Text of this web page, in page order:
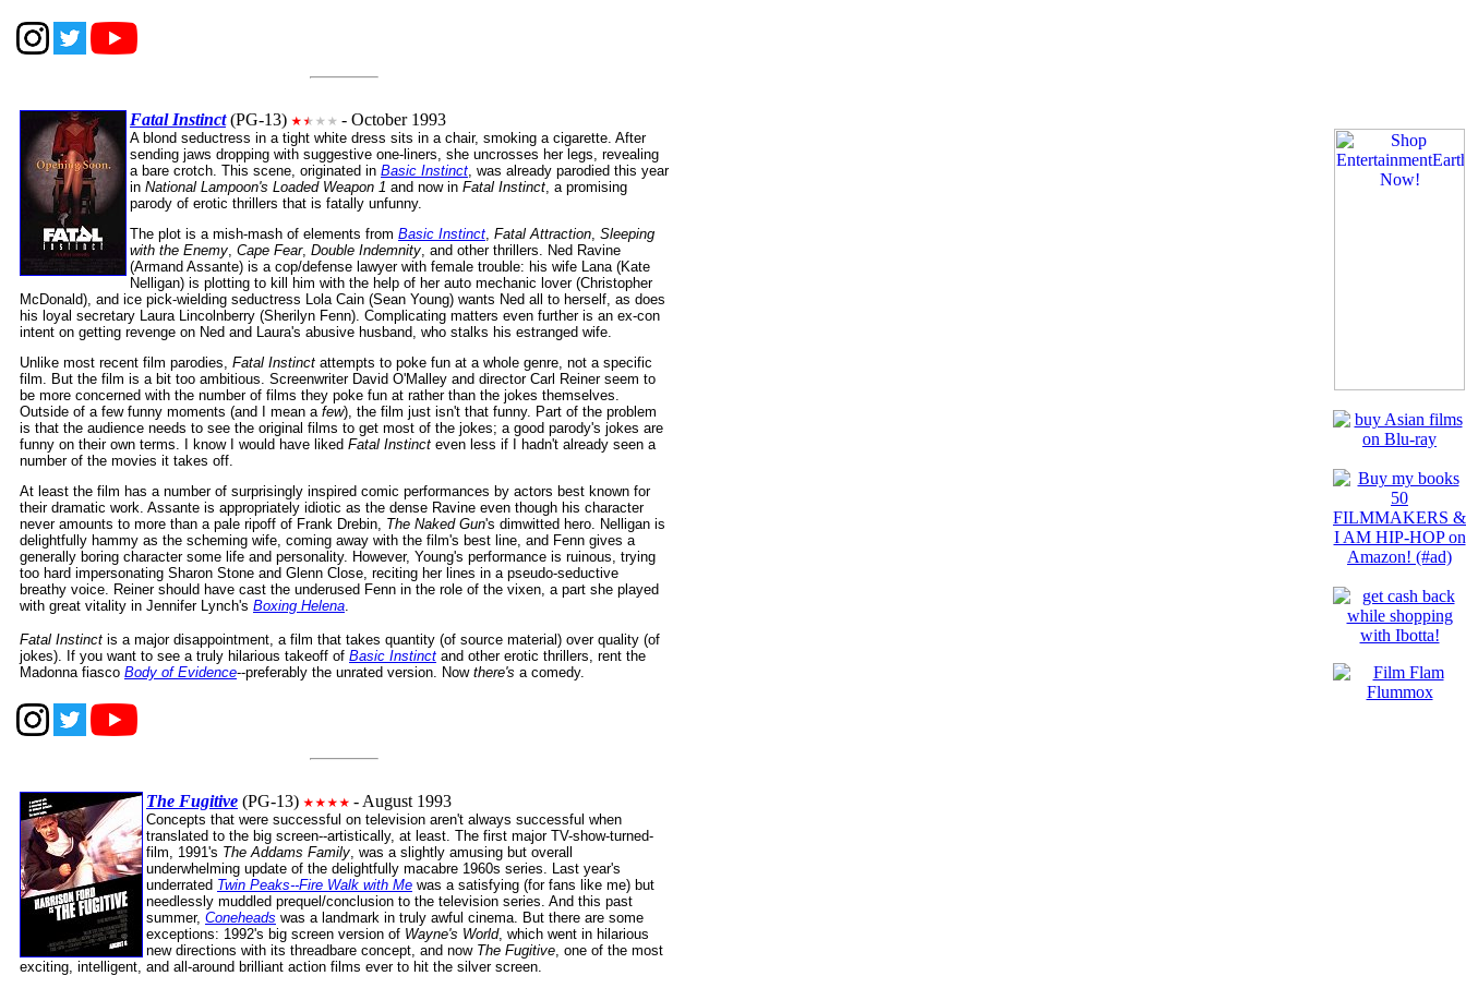
Fatal Instinct(PG-13) - October 1993
A blond seductress in a tight white dress sits in a chair, smoking a cigarette. After
sending jaws dropping with suggestive one-liners, she uncrosses her legs, revealing
a bare crotch. This scene, originated in Basic Instinct, was already parodied this year
in National Lampoon's Loaded Weapon 1 and now in Fatal Instinct, a promising
parody of erotic thrillers that is fatally unfunny.
The plot is a mish-mash of elements from Basic Instinct, Fatal Attraction, Sleeping
with the Enemy, Cape Fear, Double Indemnity, and other thrillers. Ned Ravine
(Armand Assante) is a cop/defense lawyer with female trouble: his wife Lana (Kate
Nelligan) is plotting to kill him with the help of her auto mechanic lover (Christopher
McDonald), and ice pick-wielding seductress Lola Cain (Sean Young) wants Ned all to herself, as does
his loyal secretary Laura Lincolnberry (Sherilyn Fenn). Complicating matters even further is an ex-con
intent on getting revenge on Ned and Laura's abusive husband, who stalks his estranged wife.
Unlike most recent film parodies, Fatal Instinct attempts to poke fun at a whole genre, not a specific
film. But the film is a bit too ambitious. Screenwriter David O'Malley and director Carl Reiner seem to
be more concerned with the number of films they poke fun at rather than the jokes themselves.
Outside of a few funny moments (and I mean a few), the film just isn't that funny. Part of the problem
is that the audience needs to see the original films to get most of the jokes; a good parody's jokes are
funny on their own terms. I know I would have liked Fatal Instinct even less if I hadn't already seen a
number of the movies it takes off.
At least the film has a number of surprisingly inspired comic performances by actors best known for
their dramatic work. Assante is appropriately idiotic as the dense Ravine even though his character
never amounts to more than a pale ripoff of Frank Drebin, The Naked Gun's dimwitted hero. Nelligan is
delightfully hammy as the scheming wife, coming away with the film's best line, and Fenn gives a
generally boring character some life and personality. However, Young's performance is ruinous, trying
too hard impersonating Sharon Stone and Glenn Close, reciting her lines in a pseudo-seductive
breathy voice. Reiner should have cast the underused Fenn in the role of the vixen, a part she played
with great vitality in Jennifer Lynch's Boxing Helena.
Fatal Instinct is a major disappointment, a film that takes quantity (of source material) over quality (of
jokes). If you want to see a truly hilarious takeoff of Basic Instinct and other erotic thrillers, rent the
Madonna fiasco Body of Evidence--preferably the unrated version. Now there's a comedy.
The Fugitive (PG-13) - August 1993
Concepts that were successful on television aren't always successful when
translated to the big screen--artistically, at least. The first major TV-show-turned-
film, 1991's The Addams Family, was a slightly amusing but overall
underwhelming update of the delightfully macabre 1960s series. Last year's
underrated Twin Peaks--Fire Walk with Me was a satisfying (for fans like me) but
needlessly muddled prequel/conclusion to the television series. And this past
summer, Coneheads was a landmark in truly awful cinema. But there are some
exceptions: 1992's big screen version of Wayne's World, which went in hilarious
new directions with its threadbare concept, and now The Fugitive, one of the most
exciting, intelligent, and all-around brilliant action films ever to hit the silver screen.